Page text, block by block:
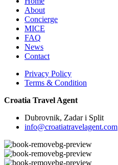
About
Concierge
MICE
FAQ
News
Contact
Privacy Policy
Terms & Condition
Croatia Travel Agent
Dubrovnik, Zadar i Split
info@croatiatravelagent.com